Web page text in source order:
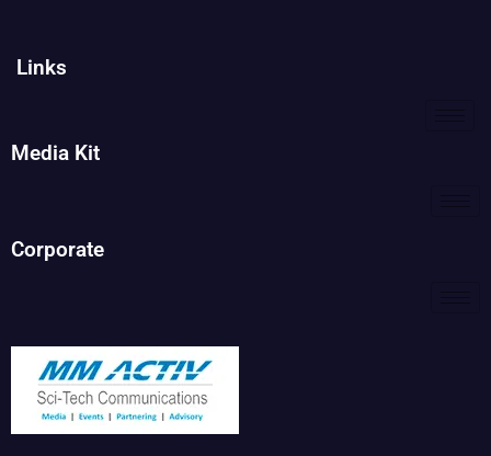
Links
Media Kit
Corporate